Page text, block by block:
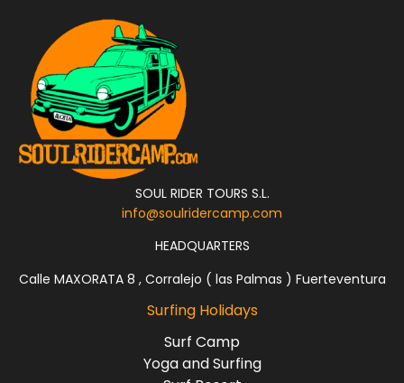
SOUL RIDER TOURS S.L.
info@soulridercamp.com
HEADQUARTERS
Calle MAXORATA 8 , Corralejo ( las Palmas ) Fuerteventura
Surfing Holidays
Surf Camp
Yoga and Surfing